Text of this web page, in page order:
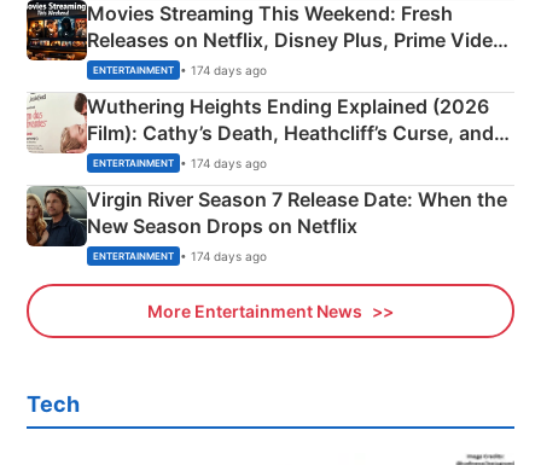
Movies Streaming This Weekend: Fresh
Releases on Netflix, Disney Plus, Prime Video
& More
ENTERTAINMENT • 174 days ago
Wuthering Heights Ending Explained (2026
Film): Cathy’s Death, Heathcliff’s Curse, and
Emerald Fennell’s Twist
ENTERTAINMENT • 174 days ago
Virgin River Season 7 Release Date: When the
New Season Drops on Netflix
ENTERTAINMENT • 174 days ago
More Entertainment News
Tech